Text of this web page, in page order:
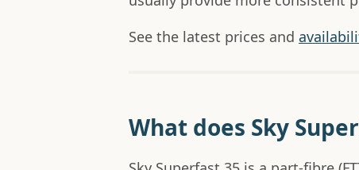
See the latest prices and
What does Sky